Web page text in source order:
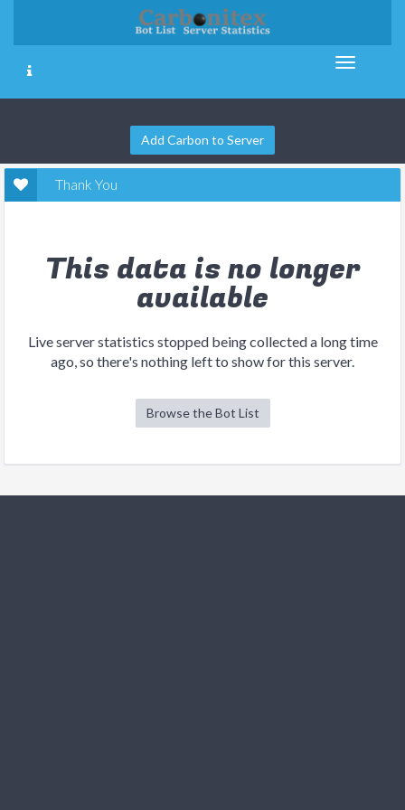
Add Carbon to Server
Thank You
This data is no longer
available
Live server statistics stopped being collected a long time
ago, so there's nothing left to show for this server.
Browse the Bot List